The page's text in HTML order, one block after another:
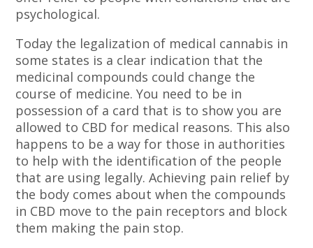
psychological.
Today the legalization of medical cannabis in
some states is a clear indication that the
medicinal compounds could change the
course of medicine. You need to be in
possession of a card that is to show you are
allowed to CBD for medical reasons. This also
happens to be a way for those in authorities
to help with the identification of the people
that are using legally. Achieving pain relief by
the body comes about when the compounds
in CBD move to the pain receptors and block
them making the pain stop.